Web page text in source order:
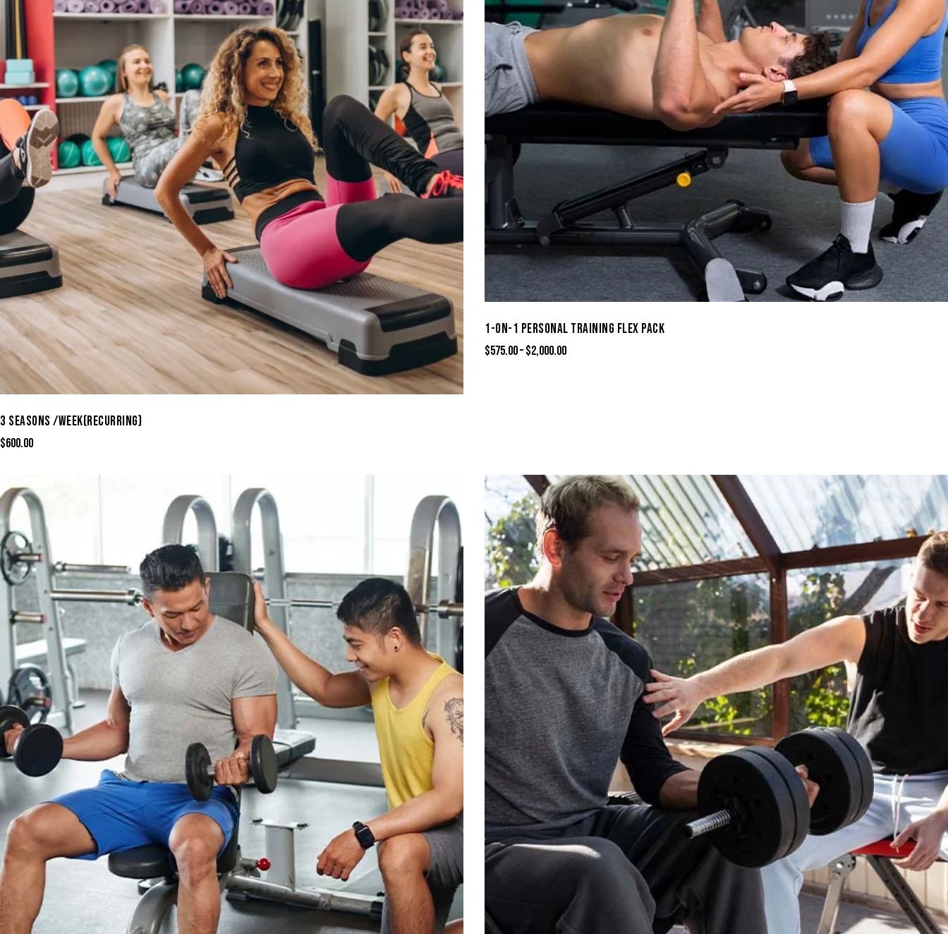
3 SEASONS /WEEK(RECURRING)
$600.00
1-ON-1 PERSONAL TRAINING FLEX PACK
$575.00–$2,000.00